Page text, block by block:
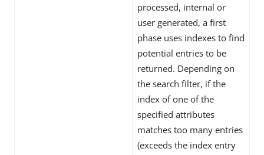
processed, internal or
user generated, a first
phase uses indexes to find
potential entries to be
returned. Depending on
the search filter, if the
index of one of the
specified attributes
matches too many entries
(exceeds the index entry